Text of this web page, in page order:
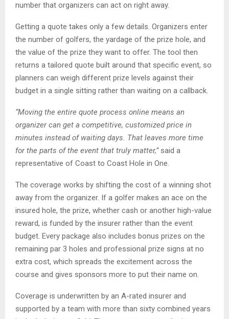
number that organizers can act on right away.
Getting a quote takes only a few details. Organizers enter
the number of golfers, the yardage of the prize hole, and
the value of the prize they want to offer. The tool then
returns a tailored quote built around that specific event, so
planners can weigh different prize levels against their
budget in a single sitting rather than waiting on a callback.
“Moving the entire quote process online means an
organizer can get a competitive, customized price in
minutes instead of waiting days. That leaves more time
for the parts of the event that truly matter,”said a
representative of Coast to Coast Hole in One.
The coverage works by shifting the cost of a winning shot
away from the organizer. If a golfer makes an ace on the
insured hole, the prize, whether cash or another high-value
reward, is funded by the insurer rather than the event
budget. Every package also includes bonus prizes on the
remaining par 3 holes and professional prize signs at no
extra cost, which spreads the excitement across the
course and gives sponsors more to put their name on.
Coverage is underwritten by an A-rated insurer and
supported by a team with more than sixty combined years